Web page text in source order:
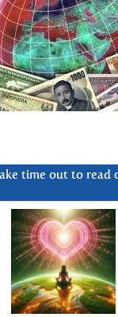
time out to read